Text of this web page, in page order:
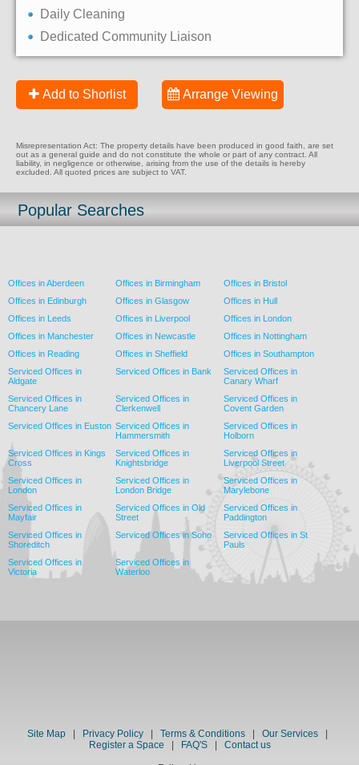
Daily Cleaning
Dedicated Community Liaison
Add to Shorlist Arrange Viewing
Misrepresentation Act: The property details have been produced in good faith, are set
out as a general guide and do not constitute the whole or part of any contract. All
liability, in negligence or otherwise, arising from the use of the details is hereby
excluded. All quoted prices are subject to VAT.
Popular Searches
Offices in Aberdeen Offices in Birmingham
Offices in Bristol
Offices in Edinburgh
Offices in Glasgow
Offices in Hull
Offices in Leeds
Offices in Liverpool
Offices in London
Offices in Manchester
Offices in Newcastle
Offices in Nottingham
Offices in Reading
Offices in Sheffield
Offices in Southampton
Serviced Offices in
Aldgate
Serviced Offices in Bank
Serviced Offices in
Canary Wharf
Serviced Offices in
Chancery Lane
Serviced Offices in
Clerkenwell
Serviced Offices in
Covent Garden
Serviced Offices in Euston Serviced Offices in
Hammersmith
Serviced Offices in
Holborn
Serviced Offices in Kings
Cross
Serviced Offices in
Knightsbridge
Serviced Offices in
Liverpool Street
Serviced Offices in
London
Serviced Offices in
London Bridge
Serviced Offices in
Marylebone
Serviced Offices in
Mayfair
Serviced Offices in Old
Street
Serviced Offices in
Paddington
Serviced Offices in
Shoreditch
Serviced Offices in Soho
Serviced Offices in St
Pauls
Serviced Offices in
Victoria
Serviced Offices in
Waterloo
Site Map| Privacy Policy Terms & Conditions| Our Services|
Register a Space
FAQ'S| Contact us